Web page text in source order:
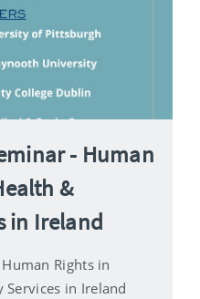
- Human
&
in Ireland
Rights in
in Ireland